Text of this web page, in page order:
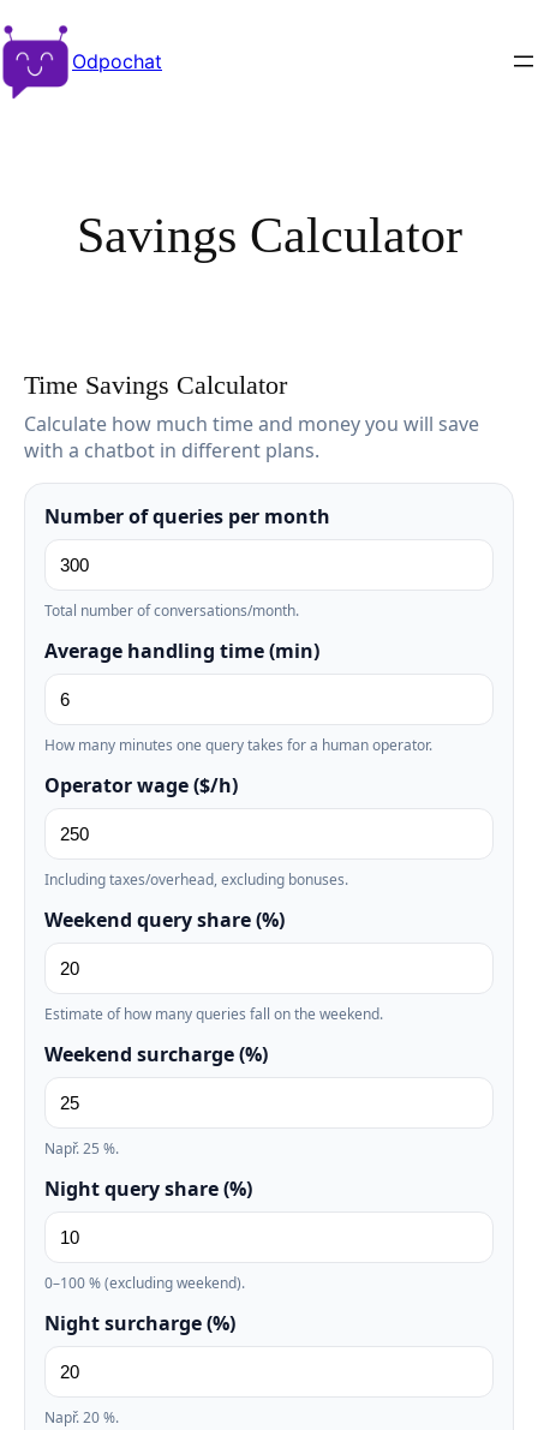
Odpochat
Savings Calculator
Time Savings Calculator
Calculate how much time and money you will save
with a chatbot in different plans.
Number of queries per month
Total number of conversations/month.
Average handling time (min)
How many minutes one query takes for a human operator.
Operator wage ($/h)
Including taxes/overhead, excluding bonuses.
Weekend query share (%)
Estimate of how many queries fall on the weekend.
Weekend surcharge (%)
Např. 25 %.
Night query share (%)
0–100 % (excluding weekend).
Night surcharge (%)
Např. 20 %.